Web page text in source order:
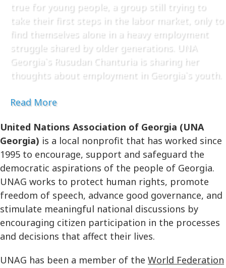
true for young people, a group still trying to
take their first steps in the labor market, only to
find themselves alone in a heavy employment
struggle shared by older generations. UNA
Georgia`s Rusudan Chanturia is sharing her
thoughts about employment in Georgia`s youth.
Read More
United Nations Association of Georgia (UNA
Georgia) is a local nonprofit that has worked since
1995 to encourage, support and safeguard the
democratic aspirations of the people of Georgia.
UNAG works to protect human rights, promote
freedom of speech, advance good governance, and
stimulate meaningful national discussions by
encouraging citizen participation in the processes
and decisions that affect their lives.
UNAG has been a member of the World Federation